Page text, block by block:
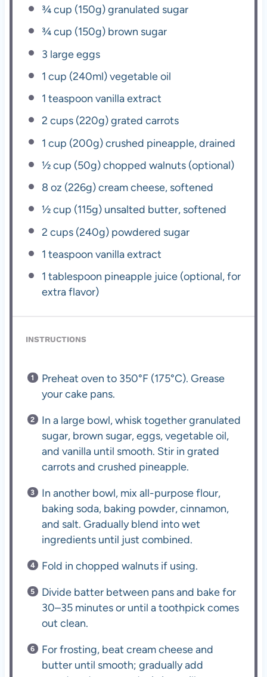
¾ cup (150g) granulated sugar
¾ cup (150g) brown sugar
3 large eggs
1 cup (240ml) vegetable oil
1 teaspoon vanilla extract
2 cups (220g) grated carrots
1 cup (200g) crushed pineapple, drained
½ cup (50g) chopped walnuts (optional)
8 oz (226g) cream cheese, softened
½ cup (115g) unsalted butter, softened
2 cups (240g) powdered sugar
1 teaspoon vanilla extract
1 tablespoon pineapple juice (optional, for
extra flavor)
INSTRUCTIONS
Preheat oven to 350°F (175°C). Grease
your cake pans.
In a large bowl, whisk together granulated
sugar, brown sugar, eggs, vegetable oil,
and vanilla until smooth. Stir in grated
carrots and crushed pineapple.
In another bowl, mix all-purpose flour,
baking soda, baking powder, cinnamon,
and salt. Gradually blend into wet
ingredients until just combined.
Fold in chopped walnuts if using.
Divide batter between pans and bake for
30–35 minutes or until a toothpick comes
out clean.
For frosting, beat cream cheese and
butter until smooth; gradually add